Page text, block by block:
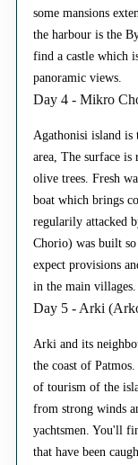
some mansions
the harbour is the
find a castle which
panoramic views.
Day 4 - Mikro
Agathonisi island is
area, The surface is
olive trees. Fresh
boat which brings
regularily attacked
Chorio) was built
expect provisions
in the main villages.
Day 5 - Arki
Arki and its
the coast of
of tourism of the
from strong winds
yachtsmen. You'll
that have been